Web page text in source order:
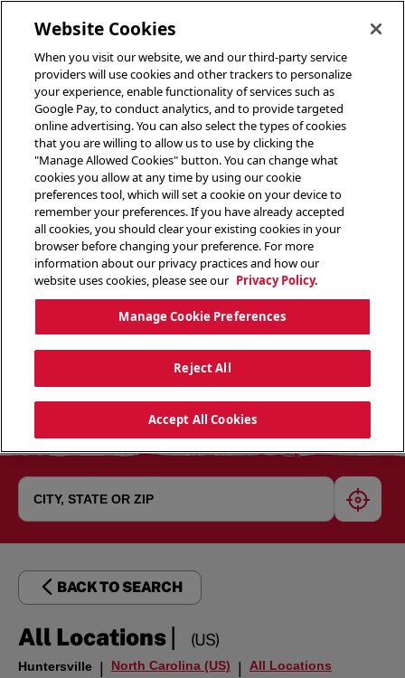
BACK TO SEARCH
All Locations| (US)
Huntersville | North Carolina (US) | All Locations
Website Cookies
When you visit our website, we and our third-party service
providers will use cookies and other trackers to personalize
your experience, enable functionality of services such as
Google Pay, to conduct analytics, and to provide targeted
online advertising. You can also select the types of cookies
that you are willing to allow us to use by clicking the
"Manage Allowed Cookies" button. You can change what
cookies you allow at any time by using our cookie
preferences tool, which will set a cookie on your device to
remember your preferences. If you have already accepted
all cookies, you should clear your existing cookies in your
browser before changing your preference. For more
information about our privacy practices and how our
website uses cookies, please see our Privacy Policy.
Manage Cookie Preferences
Reject All
Accept All Cookies